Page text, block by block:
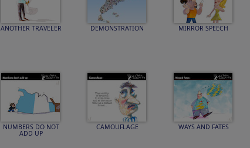
ANOTHER TRAVELER DEMONSTRATION MIRROR SPEECH
NUMBERS DO NOT
ADD UP
CAMOUFLAGE WAYS AND FATES